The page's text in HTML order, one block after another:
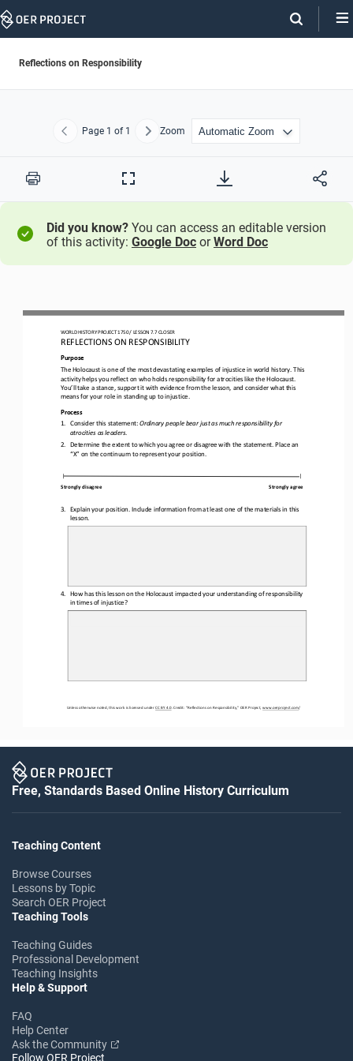
Skip
Reflections on Responsibility
Previous
Page 1 of 1 NextZoom
Print
Full
Did you know? You can access an editable version
of this activity: Google Doc orWord Doc
WORLD HISTORY PROJECT 1750 / LESSON 7.7 CLOSER
REFLECTIONS ON RESPONSIBILITY
Unless otherwise noted, this work is licensed under CC BY 4.0. Credit: “Reflections on Responsibility,” OER Project, www.oerproject.com/
Purpose
The Holocaust is one of the most devastating examples of injustice in world history. This
activity helps you reflect on who holds responsibility for atrocities like the Holocaust.
You’ll take a stance, support it with evidence from the lesson, and consider what this
means for your role in standing up to injustice.
Process
1.
Consider this statement: Ordinary people bear just as much responsibility for
atrocities as leaders.
2.
Determine the extent to which you agree or disagree with the statement. Place an
“X” on the continuum to represent your position.
|
Strongly disagree
Strongly agree
3.
Explain your position. Include information from at least one of the materials in this
lesson.
4. How has this lesson on the Holocaust impacted your understanding of responsibility
in times of injustice?
Free, Standards Based Online History Curriculum
Teaching Content
Browse Courses
Lessons by Topic
Search OER Project
Teaching Tools
Teaching Guides
Professional Development
Teaching Insights
Help & Support
FAQ
Help Center
Ask the Community
Follow OER Project